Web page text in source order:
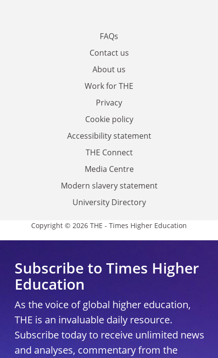
FAQs
Contact us
About us
Work for THE
Privacy
Cookie policy
Accessibility statement
THE Connect
Media Centre
Modern slavery statement
University Directory
Copyright © 2026 THE - Times Higher Education
Subscribe to Times Higher
Education
As the voice of global higher education,
THE is an invaluable daily resource.
Subscribe today to receive unlimited news
and analyses, commentary from the